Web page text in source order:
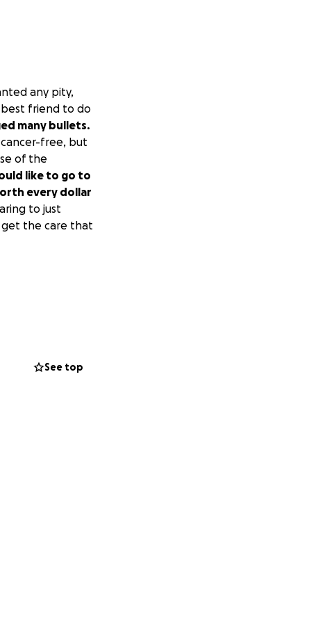
any pity,
friend to do
many bullets.
free, but
of the
like to go to
every dollar
to just
get the care that
See top